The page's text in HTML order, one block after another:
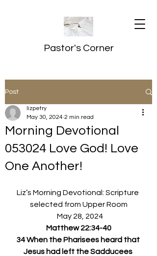
Pastor's Corner
Post
Morning Devotional
053024 Love God! Love
One Another!
lizpetry
May 30, 2024 2 min read
Liz’s Morning Devotional: Scripture
selected from Upper Room
May 28, 2024
Matthew 22:34-40
34 When the Pharisees heard that
Jesus had left the Sadducees